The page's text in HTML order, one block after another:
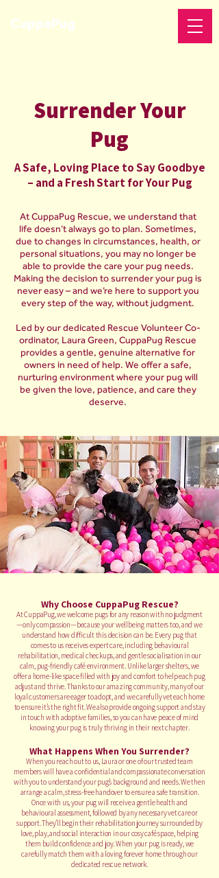
CuppaPug
Surrender Your
Pug
A Safe, Loving Place to Say Goodbye
– and a Fresh Start for Your Pug
At CuppaPug Rescue, we understand that
life doesn’t always go to plan. Sometimes,
due to changes in circumstances, health, or
personal situations, you may no longer be
able to provide the care your pug needs.
Making the decision to surrender your pug is
never easy – and we’re here to support you
every step of the way, without judgment.
Led by our dedicated Rescue Volunteer Co-
ordinator, Laura Green, CuppaPug Rescue
provides a gentle, genuine alternative for
owners in need of help. We offer a safe,
nurturing environment where your pug will
be given the love, patience, and care they
deserve.
Why Choose CuppaPug Rescue?
At CuppaPug, we welcome pugs for any reason with no judgment
—only compassion—because your wellbeing matters too, and we
understand how difficult this decision can be. Every pug that
comes to us receives expert care, including behavioural
rehabilitation, medical checkups, and gentle socialisation in our
calm, pug-friendly café environment. Unlike larger shelters, we
offer a home-like space filled with joy and comfort to help each pug
adjust and thrive. Thanks to our amazing community, many of our
loyal customers are eager to adopt, and we carefully vet each home
to ensure it’s the right fit. We also provide ongoing support and stay
in touch with adoptive families, so you can have peace of mind
knowing your pug is truly thriving in their next chapter.
What Happens When You Surrender?
When you reach out to us, Laura or one of our trusted team
members will have a confidential and compassionate conversation
with you to understand your pug’s background and needs. We then
arrange a calm, stress-free handover to ensure a safe transition.
Once with us, your pug will receive a gentle health and
behavioural assessment, followed by any necessary vet care or
support. They’ll begin their rehabilitation journey surrounded by
love, play, and social interaction in our cosy café space, helping
them build confidence and joy. When your pug is ready, we
carefully match them with a loving forever home through our
dedicated rescue network.